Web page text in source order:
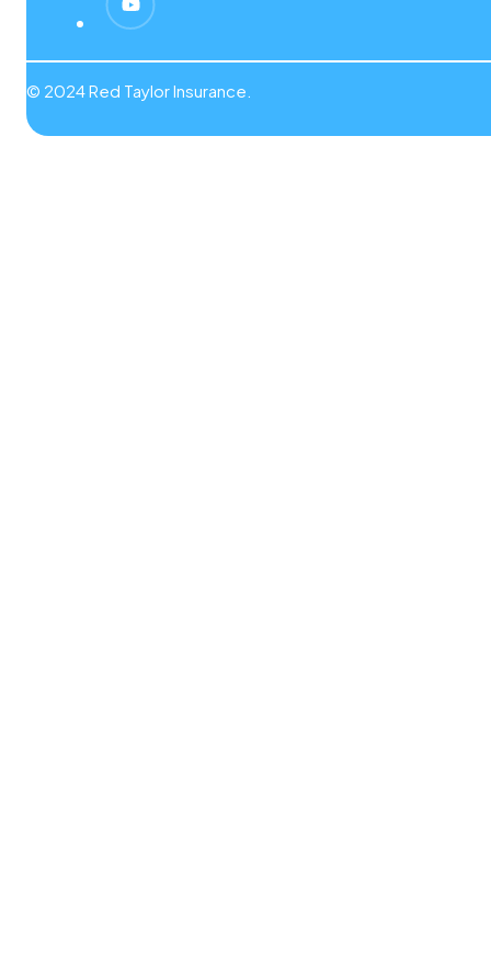
© 2024 Red Taylor Insurance.